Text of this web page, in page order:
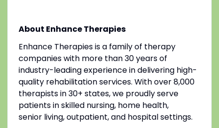
About Enhance Therapies
Enhance Therapies is a family of therapy
companies with more than 30 years of
industry-leading experience in delivering high-
quality rehabilitation services. With over 8,000
therapists in 30+ states, we proudly serve
patients in skilled nursing, home health,
senior living, outpatient, and hospital settings.